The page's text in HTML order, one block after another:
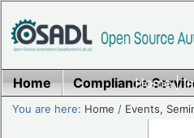
Home|
Home Compliance
You are here: Home / Events,